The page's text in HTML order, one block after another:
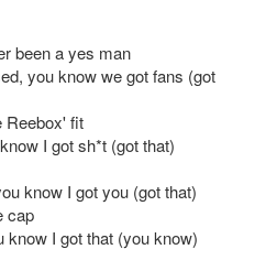
been a yes man
you know we got fans (got
Reebox' fit
I got sh*t (got that)
know I got you (got that)
cap
know I got that (you know)